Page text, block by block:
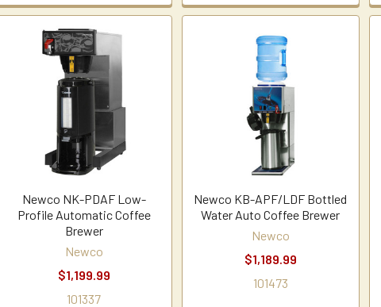
Newco NK-PDAF Low-
Profile Automatic Coffee
Brewer
Newco
$1,199.99
101337
Newco KB-APF/LDF Bottled
Water Auto Coffee Brewer
Newco
$1,189.99
101473